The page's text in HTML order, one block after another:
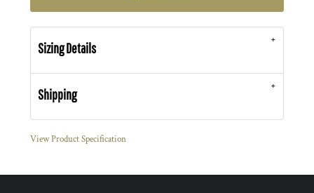
Sizing Details
Shipping
View Product Specification